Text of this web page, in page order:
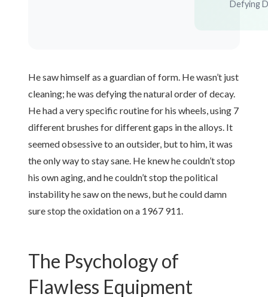
Defying
He saw himself as a guardian of form. He wasn’t just
cleaning; he was defying the natural order of decay.
He had a very specific routine for his wheels, using 7
different brushes for different gaps in the alloys. It
seemed obsessive to an outsider, but to him, it was
the only way to stay sane. He knew he couldn’t stop
his own aging, and he couldn’t stop the political
instability he saw on the news, but he could damn
sure stop the oxidation on a 1967 911.
The Psychology of
Flawless Equipment